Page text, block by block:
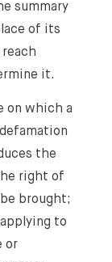
summary
of its
it.
on which a
the
right of
brought;
to
or